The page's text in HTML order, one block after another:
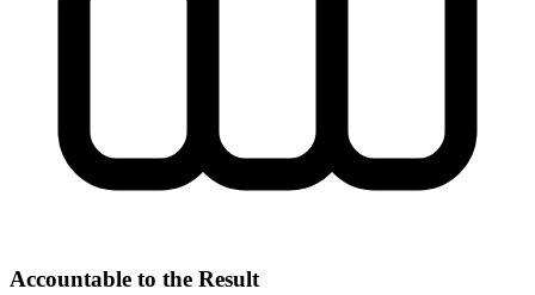
Accountable to the Result